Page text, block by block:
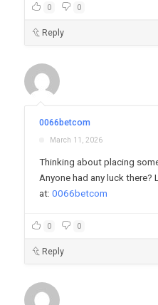
0 0
Reply
0066betcom
March 11, 2026
Thinking about placing
Anyone had any luck there?
at:0066betcom
0 0
Reply